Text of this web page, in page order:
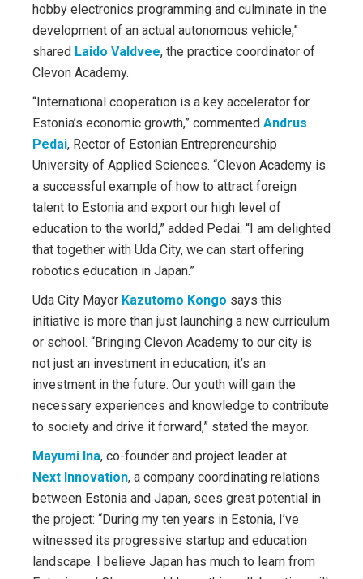
hobby electronics programming and culminate in the
development of an actual autonomous vehicle,”
shared Laido Valdvee, the practice coordinator of
Clevon Academy.
“International cooperation is a key accelerator for
Estonia’s economic growth,” commented Andrus
Pedai, Rector of Estonian Entrepreneurship
University of Applied Sciences. “Clevon Academy is
a successful example of how to attract foreign
talent to Estonia and export our high level of
education to the world,” added Pedai. “I am delighted
that together with Uda City, we can start offering
robotics education in Japan.”
Uda City Mayor Kazutomo Kongo says this
initiative is more than just launching a new curriculum
or school. “Bringing Clevon Academy to our city is
not just an investment in education; it’s an
investment in the future. Our youth will gain the
necessary experiences and knowledge to contribute
to society and drive it forward,” stated the mayor.
Mayumi Ina, co-founder and project leader at
Next Innovation, a company coordinating relations
between Estonia and Japan, sees great potential in
the project: “During my ten years in Estonia, I’ve
witnessed its progressive startup and education
landscape. I believe Japan has much to learn from